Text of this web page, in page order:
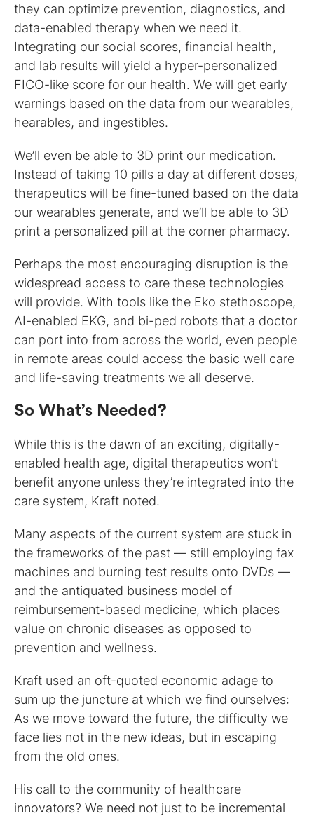
they can optimize prevention, diagnostics, and
data-enabled therapy when we need it.
Integrating our social scores, financial health,
and lab results will yield a hyper-personalized
FICO-like score for our health. We will get early
warnings based on the data from our wearables,
hearables, and ingestibles.
We’ll even be able to 3D print our medication.
Instead of taking 10 pills a day at different doses,
therapeutics will be fine-tuned based on the data
our wearables generate, and we’ll be able to 3D
print a personalized pill at the corner pharmacy.
Perhaps the most encouraging disruption is the
widespread access to care these technologies
will provide. With tools like the Eko stethoscope,
AI-enabled EKG, and bi-ped robots that a doctor
can port into from across the world, even people
in remote areas could access the basic well care
and life-saving treatments we all deserve.
So What’s Needed?
While this is the dawn of an exciting, digitally-
enabled health age, digital therapeutics won’t
benefit anyone unless they’re integrated into the
care system, Kraft noted.
Many aspects of the current system are stuck in
the frameworks of the past — still employing fax
machines and burning test results onto DVDs —
and the antiquated business model of
reimbursement-based medicine, which places
value on chronic diseases as opposed to
prevention and wellness.
Kraft used an oft-quoted economic adage to
sum up the juncture at which we find ourselves:
As we move toward the future, the difficulty we
face lies not in the new ideas, but in escaping
from the old ones.
His call to the community of healthcare
innovators? We need not just to be incremental